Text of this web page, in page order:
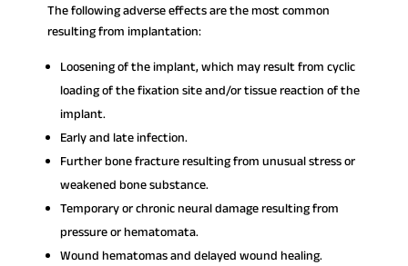
The following adverse effects are the most common
resulting from implantation:
Loosening of the implant, which may result from cyclic
loading of the fixation site and/or tissue reaction of the
implant.
Early and late infection.
Further bone fracture resulting from unusual stress or
weakened bone substance.
Temporary or chronic neural damage resulting from
pressure or hematomata.
Wound hematomas and delayed wound healing.